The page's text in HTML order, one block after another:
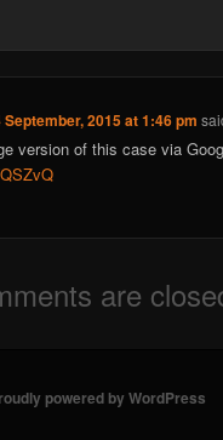
September, 2015 at 1:46 pm
version of this case via
are
powered by WordPress